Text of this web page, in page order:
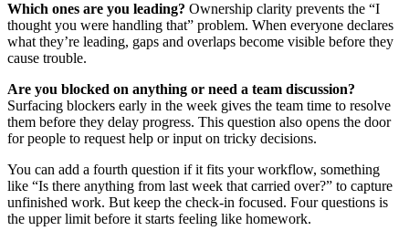
Which ones are you leading? Ownership clarity prevents the “I
thought you were handling that” problem. When everyone declares
what they’re leading, gaps and overlaps become visible before they
cause trouble.
Are you blocked on anything or need a team discussion?
Surfacing blockers early in the week gives the team time to resolve
them before they delay progress. This question also opens the door
for people to request help or input on tricky decisions.
You can add a fourth question if it fits your workflow, something
like “Is there anything from last week that carried over?” to capture
unfinished work. But keep the check-in focused. Four questions is
the upper limit before it starts feeling like homework.